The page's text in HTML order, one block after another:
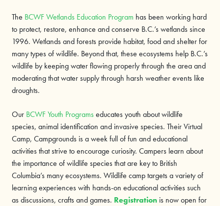
The BCWF Wetlands Education Program has been working hard
to protect, restore, enhance and conserve B.C.’s wetlands since
1996. Wetlands and forests provide habitat, food and shelter for
many types of wildlife. Beyond that, these ecosystems help B.C.’s
wildlife by keeping water flowing properly through the area and
moderating that water supply through harsh weather events like
droughts.
Our BCWF Youth Programseducates youth about wildlife
species, animal identification and invasive species. Their Virtual
Camp, Campgrounds is a week full of fun and educational
activities that strive to encourage curiosity. Campers learn about
the importance of wildlife species that are key to British
Columbia’s many ecosystems. Wildlife camp targets a variety of
learning experiences with hands-on educational activities such
as discussions, crafts and games. Registration is now open for